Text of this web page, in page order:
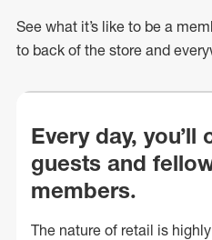
See what it’s like to be a
to back of the store and
Every day,
guests and
members.
The nature of retail is